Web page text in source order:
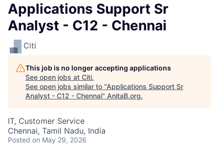
Applications Support Sr
Analyst - C12 - Chennai
Citi
This job is no longer accepting applications
See open jobs at Citi.
See open jobs similar to "Applications Support Sr
Analyst - C12 - Chennai" AnitaB.org.
IT, Customer Service
Chennai, Tamil Nadu, India
Posted on May 29, 2026